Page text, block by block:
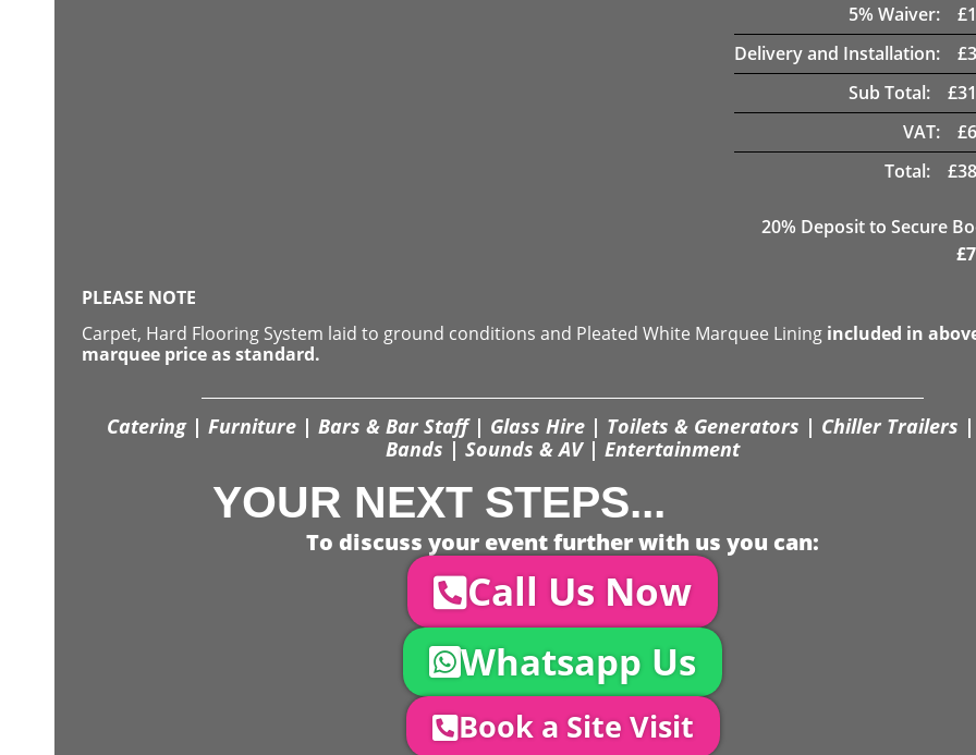
5% Waiver: £
Delivery and Installation:
£
Sub Total:
£
VAT:
£
Total:
£
20% Deposit to Secure
£
PLEASE NOTE
Carpet, Hard Flooring System laid to ground conditions and Pleated White Marquee Lining included in
marquee price as standard.
Catering | Furniture | Bars & Bar Staff | Glass Hire | Toilets & Generators | Chiller Trailers |
Bands | Sounds & AV | Entertainment
YOUR NEXT STEPS...
To discuss your event further with us you can:
Call Us Now
Whatsapp Us
Book a Site Visit